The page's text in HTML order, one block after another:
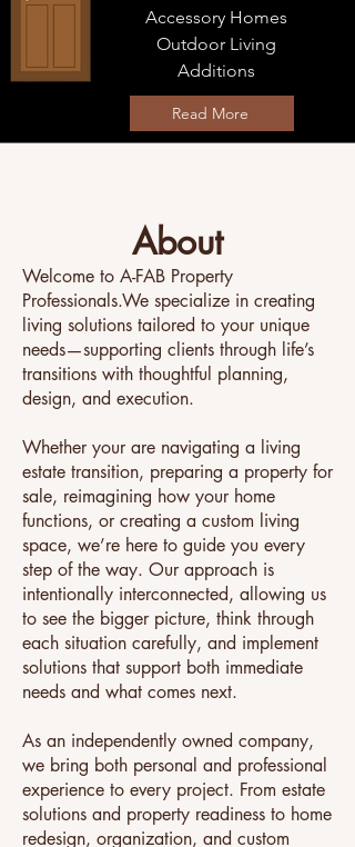
Accessory Homes
Outdoor Living​
Additions
Read More
About
Welcome to A-FAB Property
Professionals.We specialize in creating
living solutions tailored to your unique
needs—supporting clients through life’s
transitions with thoughtful planning,
design, and execution.
Whether your are navigating a living
estate transition, preparing a property for
sale, reimagining how your home
functions, or creating a custom living
space, we’re here to guide you every
step of the way. Our approach is
intentionally interconnected, allowing us
to see the bigger picture, think through
each situation carefully, and implement
solutions that support both immediate
needs and what comes next.
As an independently owned company,
we bring both personal and professional
experience to every project. From estate
solutions and property readiness to home
redesign, organization, and custom